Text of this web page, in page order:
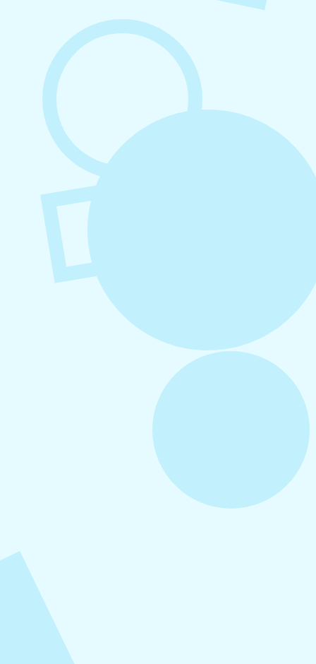
Refer-A-Friend Program
August 5, 2026
How to Repurpose Content Across
Platforms
How to Increase Engagement on Social